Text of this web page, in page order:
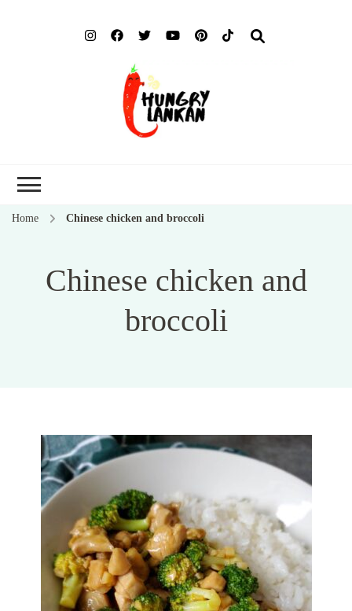
Home Chinese chicken and broccoli
Chinese chicken and
broccoli